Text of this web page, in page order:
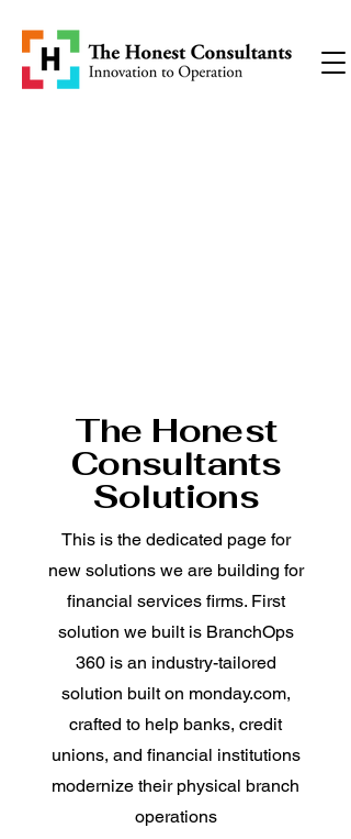
The Honest
Consultants
Solutions
This is the dedicated page for
new solutions we are building for
financial services firms. First
solution we built is BranchOps
360 is an industry-tailored
solution built on monday.com,
crafted to help banks, credit
unions, and financial institutions
modernize their physical branch
operations